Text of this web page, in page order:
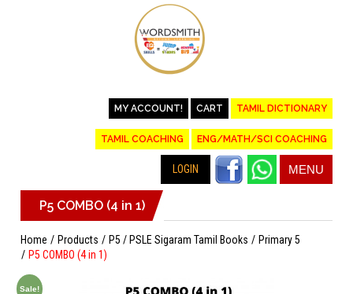
MY ACCOUNT! CART TAMIL DICTIONARY
TAMIL COACHING ENG/MATH/SCI COACHING
MENU
LOGIN
P5 COMBO (4 in 1)
Home Products P5 / PSLE Sigaram Tamil Books
Primary 5
P5 COMBO (4 in 1)
Sale!